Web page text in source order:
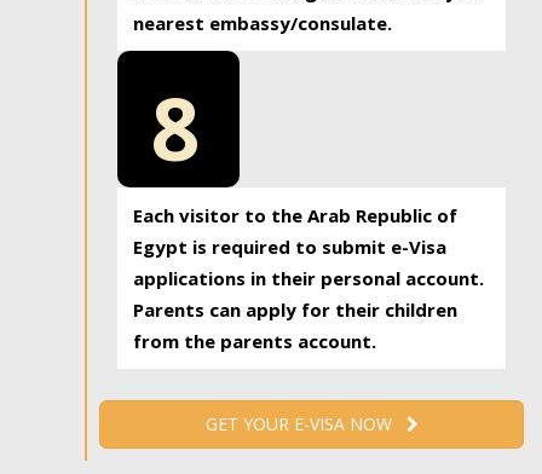
nearest embassy/consulate.
8
Each visitor to the Arab Republic of
Egypt is required to submit e-Visa
applications in their personal account.
Parents can apply for their children
from the parents account.
GET YOUR E-VISA NOW